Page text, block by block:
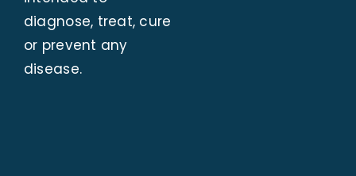
diagnose, treat, cure
or prevent any
disease.